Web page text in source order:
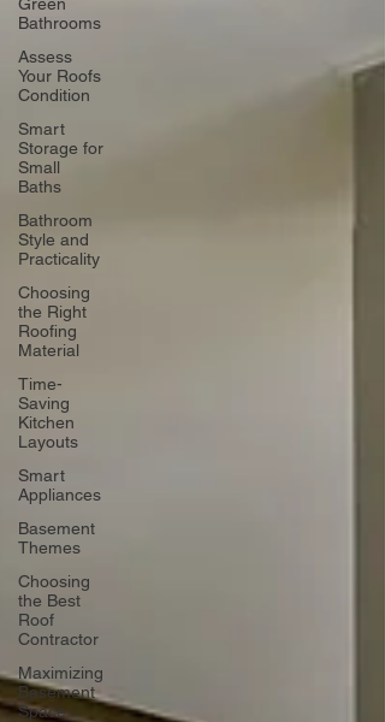
Bathrooms
Assess
Your Roofs
Condition
Smart
Storage for
Small
Baths
Bathroom
Style and
Practicality
Choosing
the Right
Roofing
Material
Time-
Saving
Kitchen
Layouts
Smart
Appliances
Basement
Themes
Choosing
the Best
Roof
Contractor
Maximizing
Basement
Space